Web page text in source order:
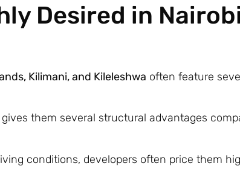
Desired in
Kilimani, and Kileleshwa often feature
them several structural advantages
conditions, developers often price them